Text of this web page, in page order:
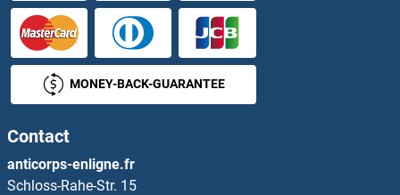
MONEY-BACK-GUARANTEE
Contact
anticorps-enligne.fr
Schloss-Rahe-Str. 15